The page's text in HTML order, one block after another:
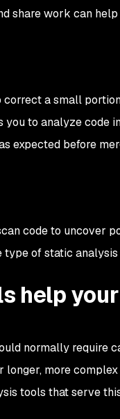
share work can
a small
you to analyze code
expected before
code to uncover
type of static
help
normally require
longer, more
tools that serve